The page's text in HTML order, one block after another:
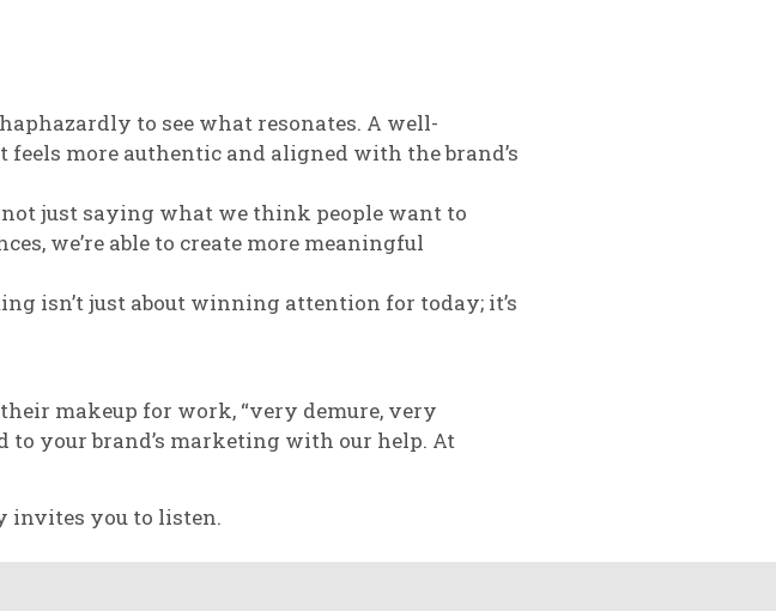
to see what resonates. A well-
more authentic and aligned with the brand’s
just saying what we think people want to
we’re able to create more meaningful
isn’t just about winning attention for today; it’s
makeup for work, “very demure, very
to your brand’s marketing with our help. At
invites you to listen.